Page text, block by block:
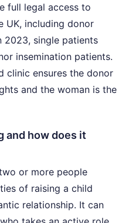
full legal access to
UK, including donor
2023, single patients
insemination patients.
clinic ensures the donor
and the woman is the
and how does it
or more people
of raising a child
relationship. It can